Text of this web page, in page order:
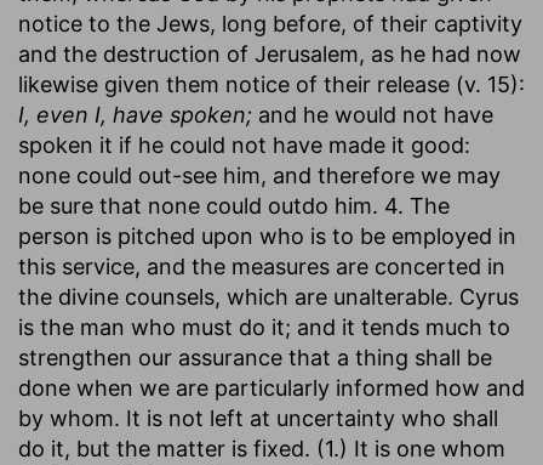
notice to the Jews, long before, of their captivity
and the destruction of Jerusalem, as he had now
likewise given them notice of their release (v. 15):
I, even I, have spoken; and he would not have
spoken it if he could not have made it good:
none could out-see him, and therefore we may
be sure that none could outdo him. 4. The
person is pitched upon who is to be employed in
this service, and the measures are concerted in
the divine counsels, which are unalterable. Cyrus
is the man who must do it; and it tends much to
strengthen our assurance that a thing shall be
done when we are particularly informed how and
by whom. It is not left at uncertainty who shall
do it, but the matter is fixed. (1.) It is one whom